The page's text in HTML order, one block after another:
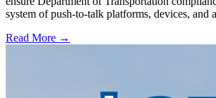
system of push-to-talk platforms, devices, and
Read More →